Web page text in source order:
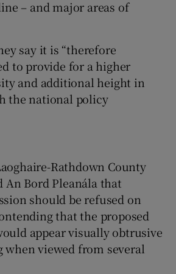
– and major areas of
say it is “therefore
to provide for a higher
and additional height in
the national policy
Rathdown County
An Bord Pleanála that
should be refused on
that the proposed
appear visually obtrusive
when viewed from several